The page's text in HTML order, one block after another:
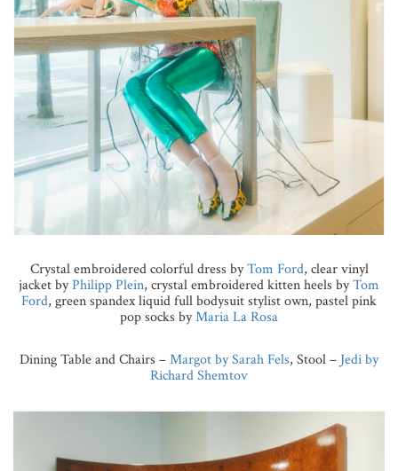
Crystal embroidered colorful dress byTom Ford, clear vinyl
jacket byPhilipp Plein, crystal embroidered kitten heels byTom
Ford, green spandex liquid full bodysuit stylist own, pastel pink
pop socks byMaria La Rosa
Dining Table and Chairs –Margot by Sarah Fels, Stool – Jedi by
Richard Shemtov